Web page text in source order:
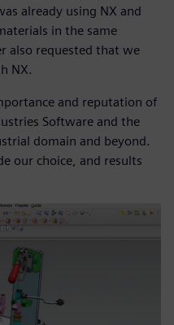
already using NX and
in the same
also requested that we
NX.
and reputation of
Software and the
domain and beyond.
our choice, and results